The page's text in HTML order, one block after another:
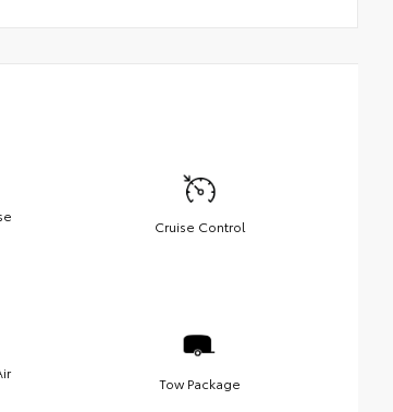
Cruise Control
Tow Package